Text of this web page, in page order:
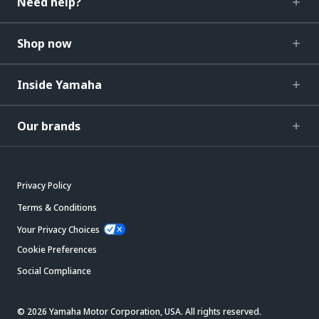
Shop now
Inside Yamaha
Our brands
Privacy Policy
Terms & Conditions
Your Privacy Choices
Cookie Preferences
Social Compliance
© 2026 Yamaha Motor Corporation, USA. All rights reserved.